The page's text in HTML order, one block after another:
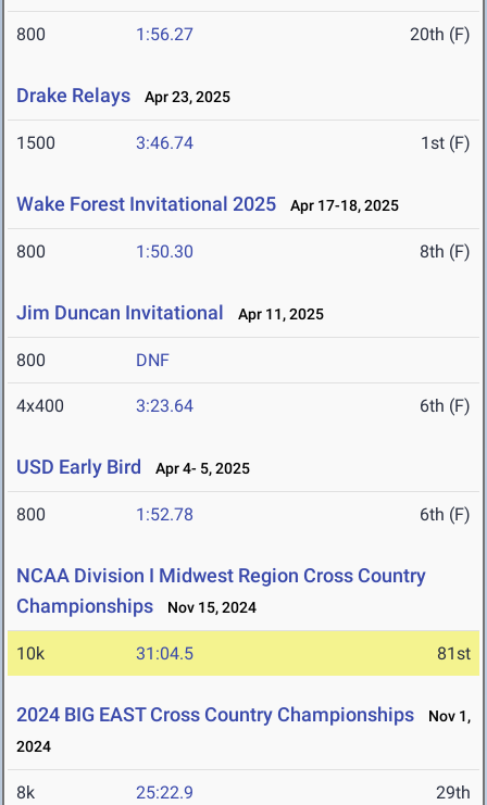
800 1:56.27 20th (F)
Drake Relays Apr 23, 2025
1500 3:46.74 1st (F)
Wake Forest Invitational 2025 Apr 17-18, 2025
800 1:50.30 8th (F)
Jim Duncan Invitational Apr 11, 2025
800 DNF
4x400 3:23.64 6th (F)
USD Early Bird Apr 4- 5, 2025
800 1:52.78 6th (F)
NCAA Division I Midwest Region Cross Country
Championships
Nov 15, 2024
10k 31:04.5 81st
2024 BIG EAST Cross Country Championships
Nov 1,
2024
8k 25:22.9 29th